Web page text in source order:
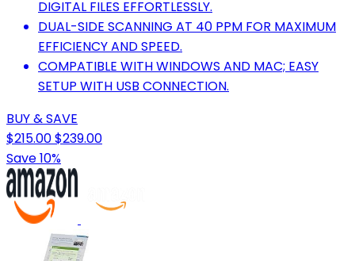
DIGITAL FILES EFFORTLESSLY.
DUAL-SIDE SCANNING AT 40 PPM FOR MAXIMUM
EFFICIENCY AND SPEED.
COMPATIBLE WITH WINDOWS AND MAC; EASY
SETUP WITH USB CONNECTION.
BUY & SAVE
$215.00$239.00
Save 10%